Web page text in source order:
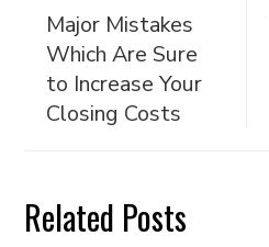
Major Mistakes
Which Are Sure
to Increase Your
Closing Costs
Related Posts